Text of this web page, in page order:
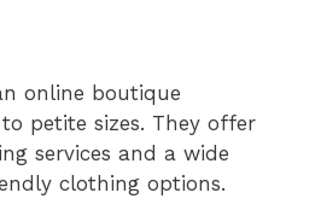
online boutique
petite sizes. They offer
services and a wide
clothing options.